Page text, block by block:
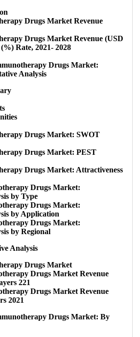
Drugs Market Revenue
Drugs Market Revenue (USD
Rate, 2021- 2028
Drugs Market:
Analysis
Drugs Market: SWOT
Drugs Market: PEST
Drugs Market: Attractiveness
Drugs Market:
by Type
Drugs Market:
by Application
Drugs Market:
by Regional
Analysis
Drugs Market
Drugs Market Revenue
221
Drugs Market Revenue
2021
Drugs Market: By